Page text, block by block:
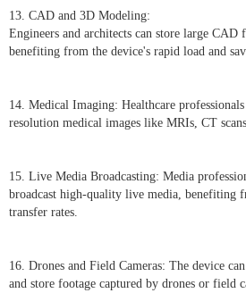
13. CAD and 3D Modeling:
Engineers and architects can store large CAD
benefiting from the device's rapid load and
14. Medical Imaging: Healthcare
resolution medical images like MRIs, CT
15. Live Media Broadcasting: Media
broadcast high-quality live media, benefiting
transfer rates.
16. Drones and Field Cameras: The device
and store footage captured by drones or field